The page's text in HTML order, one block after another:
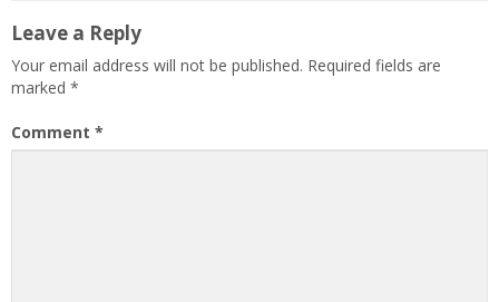
Leave a Reply
Your email address will not be published. Required fields are
marked *
Comment *